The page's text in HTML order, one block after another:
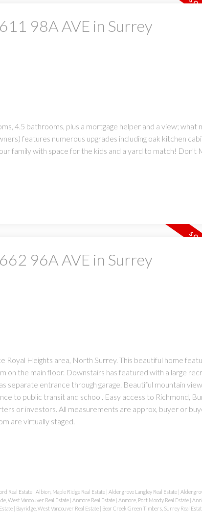
98A AVE in Surrey
4.5 bathrooms, plus a mortgage helper and a view; what
features numerous upgrades including oak kitchen
family with space for the kids and a yard to match! Don't
96A AVE in Surrey
Royal Heights area, North Surrey. This beautiful home
on the main floor. Downstairs has featured with a large
separate entrance through garage. Beautiful mountain
to public transit and school. Easy access to Richmond,
or investors. All measurements are approx, buyer or
are virtually staged.
Real Estate | Albion, Maple Ridge Real Estate | Aldergrove Langley Real Estate |
West Vancouver Real Estate | Anmore Real Estate | Anmore, Port Moody Real Estate |
| Bayridge, West Vancouver Real Estate | Bear Creek Green Timbers, Surrey Real